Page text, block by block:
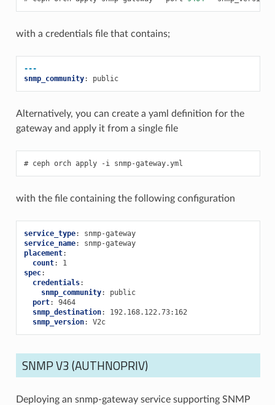
with a credentials file that contains;
---
snmp_community: public
Alternatively, you can create a yaml definition for the
gateway and apply it from a single file
ceph orch apply -i snmp-gateway.yml
with the file containing the following configuration
service_type:
snmp-gateway
service_name:
snmp-gateway
placement:
count:
1
spec:
credentials:
snmp_community:
public
port:
9464
snmp_destination:
192.168.122.73:162
snmp_version: V2c
SNMP V3 (AUTHNOPRIV)
Deploying an snmp-gateway service supporting SNMP